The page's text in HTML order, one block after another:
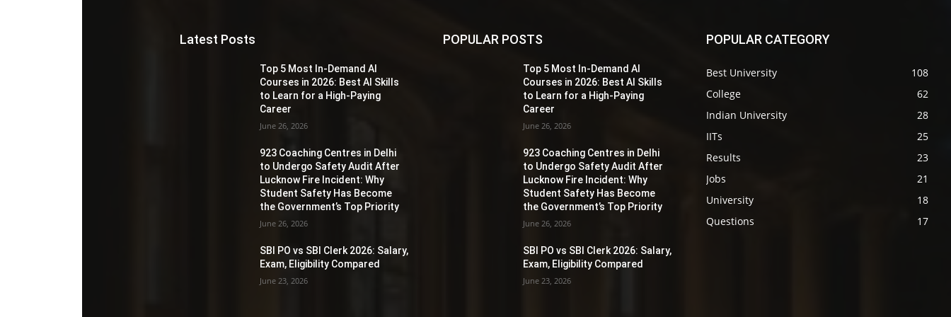
Latest Posts
Top 5 Most In-Demand AI
Courses in 2026: Best AI Skills
to Learn for a High-Paying
Career
June 26, 2026
923 Coaching Centres in Delhi
to Undergo Safety Audit After
Lucknow Fire Incident: Why
Student Safety Has Become
the Government’s Top Priority
June 26, 2026
SBI PO vs SBI Clerk 2026: Salary,
Exam, Eligibility Compared
June 23, 2026
POPULAR POSTS
Top 5 Most In-Demand AI
Courses in 2026: Best AI Skills
to Learn for a High-Paying
Career
June 26, 2026
923 Coaching Centres in Delhi
to Undergo Safety Audit After
Lucknow Fire Incident: Why
Student Safety Has Become
the Government’s Top Priority
June 26, 2026
SBI PO vs SBI Clerk 2026: Salary,
Exam, Eligibility Compared
June 23, 2026
POPULAR CATEGORY
Best University
108
College
62
Indian University
28
IITs
25
Results
23
Jobs
21
University
18
Questions
17